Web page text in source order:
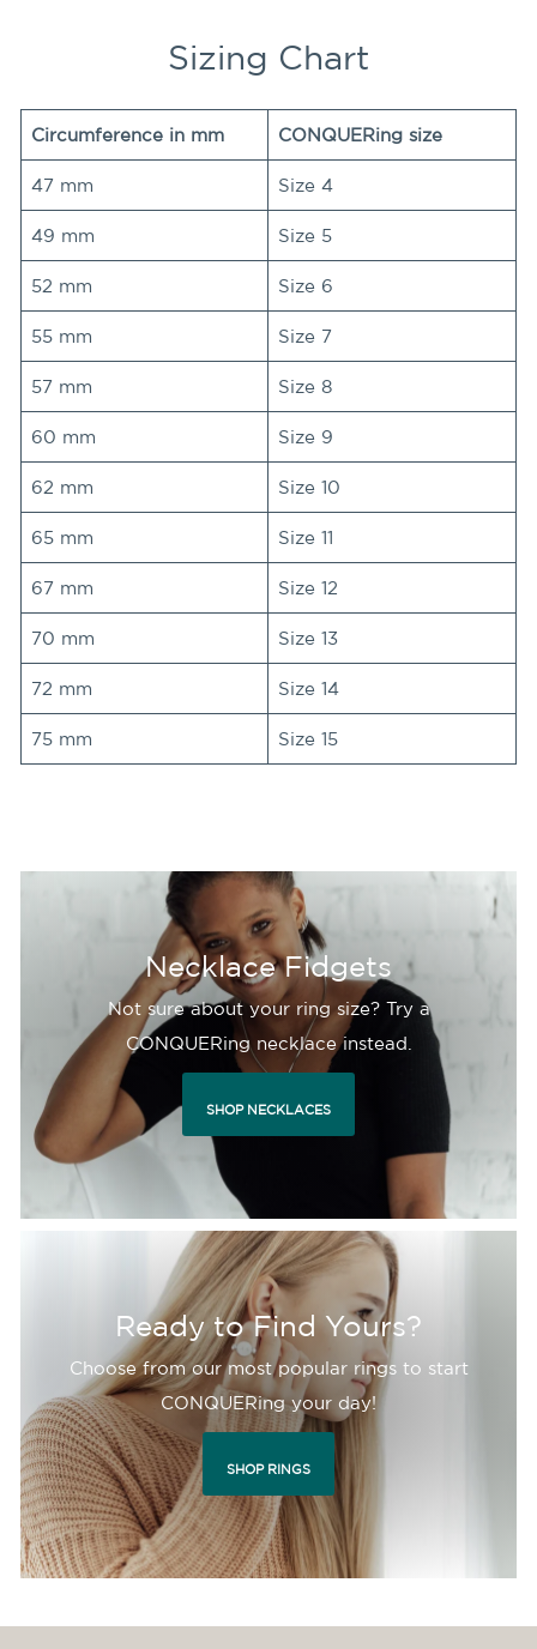
Sizing Chart
Circumference in mm CONQUERing size
47 mm Size 4
49 mm Size 5
52 mm Size 6
55 mm Size 7
57 mm Size 8
60 mm Size 9
62 mm Size 10
65 mm Size 11
67 mm Size 12
70 mm Size 13
72 mm Size 14
75 mm Size 15
Necklace Fidgets
Not sure about your ring size? Try a
CONQUERing necklace instead.
SHOP NECKLACES
Ready to Find Yours?
Choose from our most popular rings to start
CONQUERing your day!
SHOP RINGS